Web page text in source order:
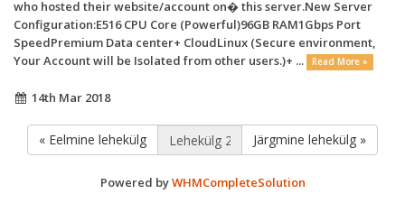
who hosted their website/account on� this server.New Server
Configuration:E516 CPU Core (Powerful)96GB RAM1Gbps Port
SpeedPremium Data center+ CloudLinux (Secure environment,
Your Account will be Isolated from other users.)+ ...
Read More »
14th Mar 2018
« Eelmine lehekülg Järgmine lehekülg »
Powered byWHMCompleteSolution